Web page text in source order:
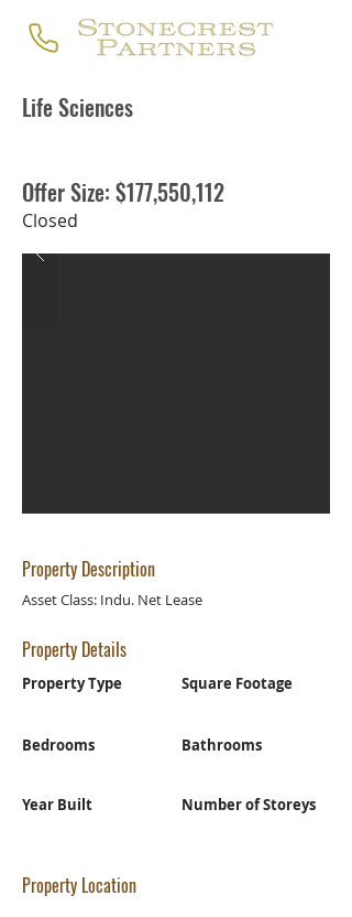
Life Sciences
Offer Size: $177,550,112
Closed
Property Description
Asset Class: Indu. Net Lease
Property Details
Property Type
Bedrooms
Year Built
Square Footage
Bathrooms
Number of Storeys
Property Location